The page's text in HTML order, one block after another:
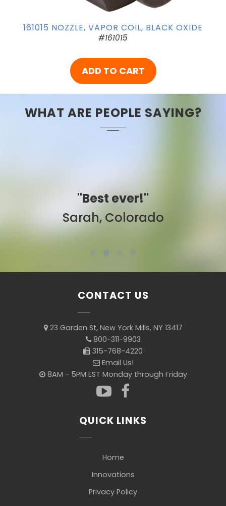
161015 NOZZLE, VAPOR COIL, BLACK OXIDE
#161015
ADD TO CART
WHAT ARE PEOPLE SAYING?
"Best ever!"
Sarah, Colorado
CONTACT US
23 Garden St, New York Mills, NY 13417
800-311-9903
315-768-4220
Email Us!
8AM - 5PM EST Monday through Friday
QUICK LINKS
Home
Innovations
Privacy Policy